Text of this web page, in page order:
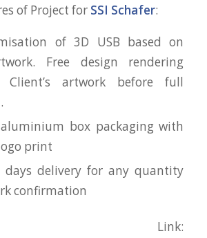
of Project forSSI Schafer:
of 3D USB based on
Free design rendering
Client’s artwork before full
box packaging with
print
days delivery for any quantity
confirmation
Link: